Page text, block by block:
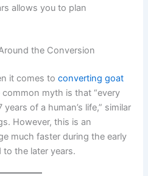
allows you to plan
the Conversion
it comes toconverting goat
common myth is that “every
of a human’s life,” similar
However, this is an
much faster during the early
the later years.